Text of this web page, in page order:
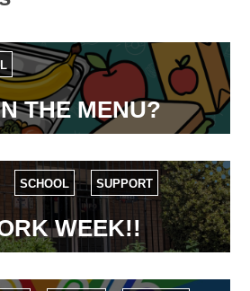
THE MENU?
SCHOOL SUPPORT
WEEK!!